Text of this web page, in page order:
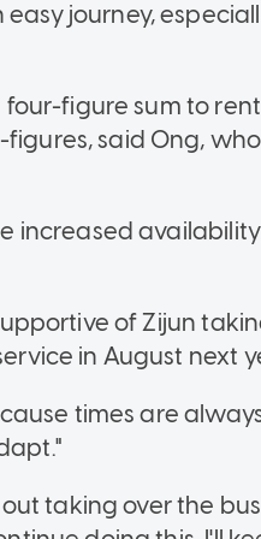
journey,
figure sum to
said Ong,
increased
of Zijun
in August next
times are
taking over the